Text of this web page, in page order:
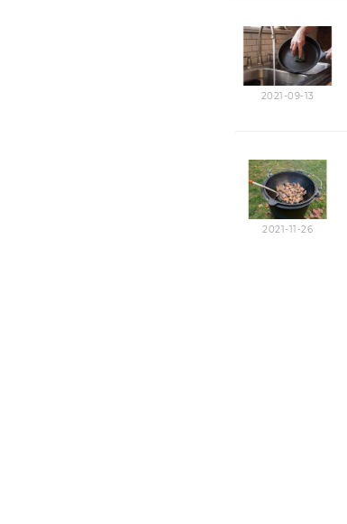
2021-09-13
2021-11-26